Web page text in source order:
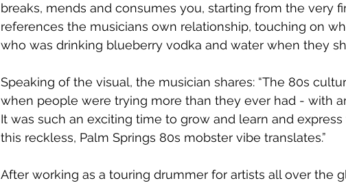
breaks, mends and consumes you, starting from the very
references the musicians own relationship, touching on
who was drinking blueberry vodka and water when they
Speaking of the visual, the musician shares: “The 80s
when people were trying more than they ever had - with
It was such an exciting time to grow and learn and express
this reckless, Palm Springs 80s mobster vibe translates.”
After working as a touring drummer for artists all over the